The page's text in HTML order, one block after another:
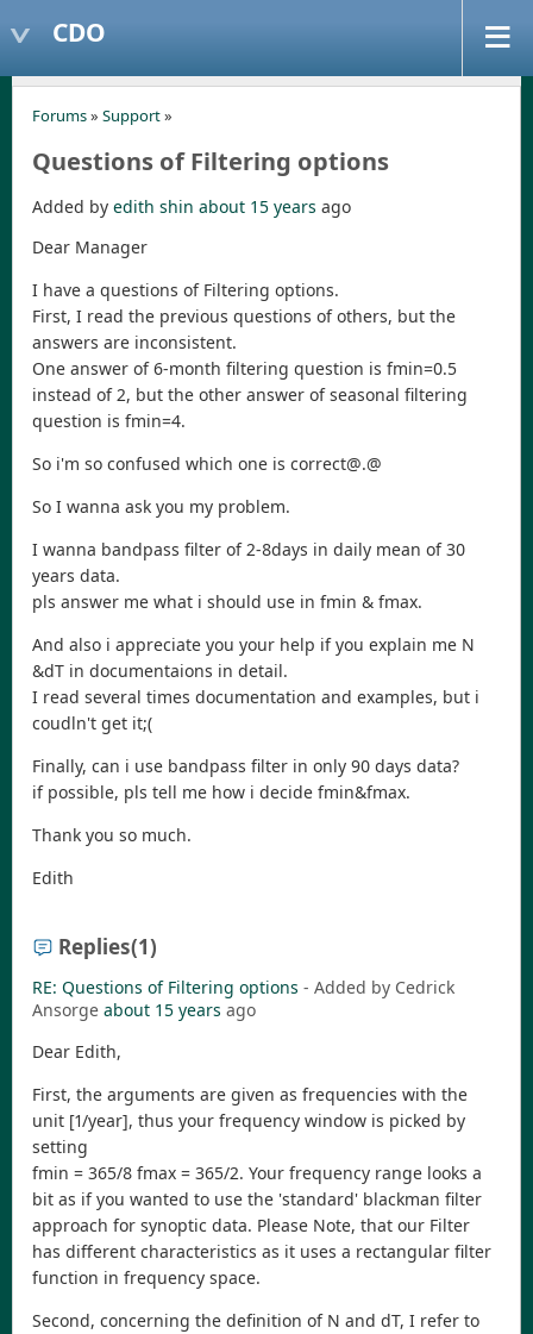
CDO
Forums» Support»
Questions of Filtering options
Added by edith shin about 15 years ago
Dear Manager
I have a questions of Filtering options.
First, I read the previous questions of others, but the
answers are inconsistent.
One answer of 6-month filtering question is fmin=0.5
instead of 2, but the other answer of seasonal filtering
question is fmin=4.
So i'm so confused which one is correct@.@
So I wanna ask you my problem.
I wanna bandpass filter of 2-8days in daily mean of 30
years data.
pls answer me what i should use in fmin & fmax.
And also i appreciate you your help if you explain me N
&dT in documentaions in detail.
I read several times documentation and examples, but i
coudln't get it;(
Finally, can i use bandpass filter in only 90 days data?
if possible, pls tell me how i decide fmin&fmax.
Thank you so much.
Edith
Replies(1)
RE: Questions of Filtering options - Added by Cedrick
Ansorge about 15 years ago
Dear Edith,
First, the arguments are given as frequencies with the
unit [1/year], thus your frequency window is picked by
setting
fmin = 365/8 fmax = 365/2. Your frequency range looks a
bit as if you wanted to use the 'standard' blackman filter
approach for synoptic data. Please Note, that our Filter
has different characteristics as it uses a rectangular filter
function in frequency space.
Second, concerning the definition of N and dT, I refer to